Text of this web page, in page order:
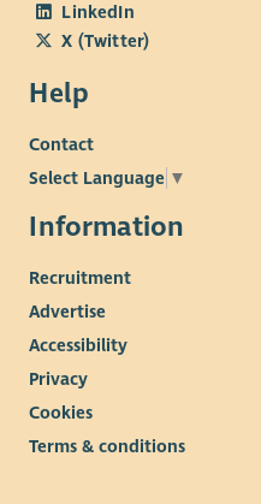
LinkedIn
X (Twitter)
Help
Contact
Select Language ▼
Information
Recruitment
Advertise
Accessibility
Privacy
Cookies
Terms & conditions